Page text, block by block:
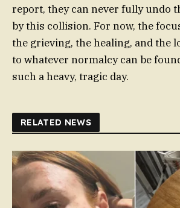
report, they can never fully undo
by this collision. For now, the
the grieving, the healing, and the
to whatever normalcy can be
such a heavy, tragic day.
RELATED NEWS